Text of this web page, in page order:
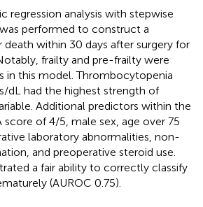
regression analysis with stepwise
performed to construct a
within 30 days after surgery for
frailty and pre-frailty were
in this model. Thrombocytopenia
dL had the highest strength of
Additional predictors within the
of 4/5, male sex, age over 75
laboratory abnormalities, non-
and preoperative steroid use.
a fair ability to correctly classify
(AUROC 0.75).